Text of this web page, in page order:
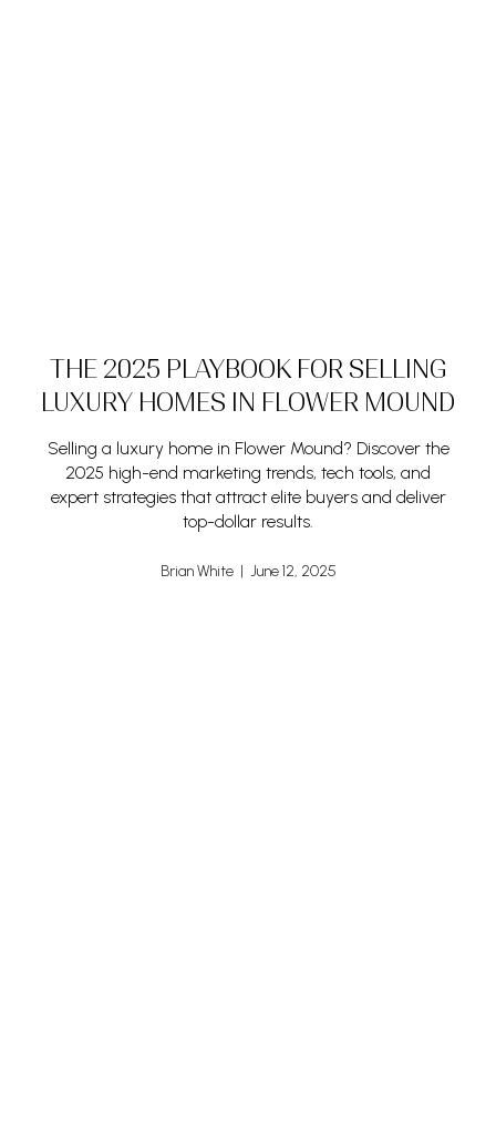
THE 2025 PLAYBOOK FOR SELLING
LUXURY HOMES IN FLOWER MOUND
Selling a luxury home in Flower Mound? Discover the
2025 high-end marketing trends, tech tools, and
expert strategies that attract elite buyers and deliver
top-dollar results.
Brian White | June 12, 2025